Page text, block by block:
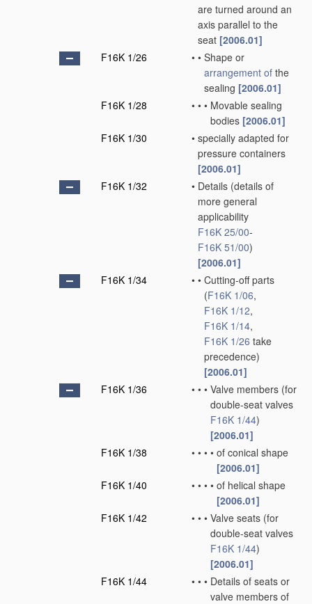
are turned around an
axis parallel to the
seat [2006.01]
F16K 1/26
• • Shape or
arrangement of the
sealing [2006.01]
F16K 1/28
• • • Movable sealing
bodies [2006.01]
F16K 1/30
• specially adapted for
pressure containers
[2006.01]
F16K 1/32
• Details (details of
more general
applicability
F16K 25/00-
F16K 51/00)
[2006.01]
F16K 1/34
• • Cutting-off parts
(F16K 1/06,
F16K 1/12,
F16K 1/14,
F16K 1/26 take
precedence)
[2006.01]
F16K 1/36
• • • Valve members (for
double-seat valves
F16K 1/44)
[2006.01]
F16K 1/38
• • • • of conical shape
[2006.01]
F16K 1/40
• • • • of helical shape
[2006.01]
F16K 1/42
• • • Valve seats (for
double-seat valves
F16K 1/44)
[2006.01]
F16K 1/44
• • • Details of seats or
valve members of